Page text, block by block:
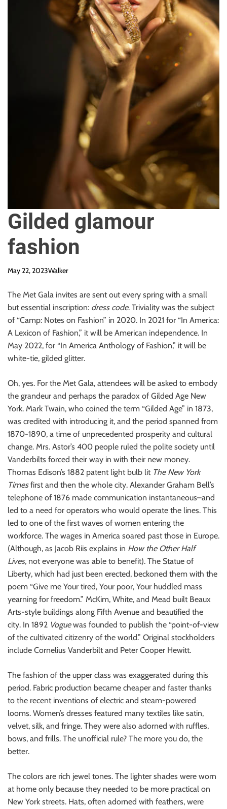
Gilded glamour
fashion
May 22, 2023Walker
The Met Gala invites are sent out every spring with a small
but essential inscription: dress code. Triviality was the subject
of “Camp: Notes on Fashion” in 2020. In 2021 for “In America:
A Lexicon of Fashion,” it will be American independence. In
May 2022, for “In America Anthology of Fashion,” it will be
white-tie, gilded glitter.
Oh, yes. For the Met Gala, attendees will be asked to embody
the grandeur and perhaps the paradox of Gilded Age New
York. Mark Twain, who coined the term “Gilded Age” in 1873,
was credited with introducing it, and the period spanned from
1870-1890, a time of unprecedented prosperity and cultural
change. Mrs. Astor’s 400 people ruled the polite society until
Vanderbilts forced their way in with their new money.
Thomas Edison’s 1882 patent light bulb lit The New York
Timesfirst and then the whole city. Alexander Graham Bell’s
telephone of 1876 made communication instantaneous–and
led to a need for operators who would operate the lines. This
led to one of the first waves of women entering the
workforce. The wages in America soared past those in Europe.
(Although, as Jacob Riis explains in How the Other Half
Lives, not everyone was able to benefit). The Statue of
Liberty, which had just been erected, beckoned them with the
poem “Give me Your tired, Your poor, Your huddled mass
yearning for freedom.” McKim, White, and Mead built Beaux
Arts-style buildings along Fifth Avenue and beautified the
city. In 1892 Voguewas founded to publish the “point-of-view
of the cultivated citizenry of the world.” Original stockholders
include Cornelius Vanderbilt and Peter Cooper Hewitt.
The fashion of the upper class was exaggerated during this
period. Fabric production became cheaper and faster thanks
to the recent inventions of electric and steam-powered
looms. Women’s dresses featured many textiles like satin,
velvet, silk, and fringe. They were also adorned with ruffles,
bows, and frills. The unofficial rule? The more you do, the
better.
The colors are rich jewel tones. The lighter shades were worn
at home only because they needed to be more practical on
New York streets. Hats, often adorned with feathers, were